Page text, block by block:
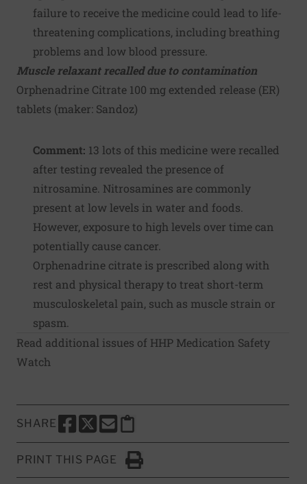
failure to receive the medicine could lead to life-
threatening complications, including breathing
problems and low blood pressure.
Muscle relaxant recalled due to contamination
Orphenadrine Citrate 100 mg extended release (ER)
tablets (maker: Sandoz)
Comment: 13 lots of this medicine were recalled
after testing revealed the presence of
nitrosamine. Nitrosamines are commonly
present at low levels in water and foods.
However, exposure to high levels over time can
potentially cause cancer.
Orphenadrine citrate is prescribed along with
rest and physical therapy to treat short-term
musculoskeletal pain, such as muscle strain or
spasm.
Read additional issues of HHP Medication Safety
Watch
SHARE
SHARE THIS PAGE TO FACEBOOK
SHARE THIS PAGE TO X
SHARE THIS PAGE VIA EMAIL
Copy this page to clipboard
PRINT THIS PAGE
Click to Print